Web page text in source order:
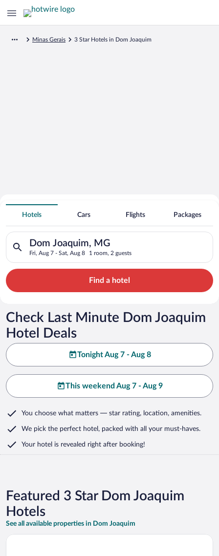
Minas Gerais 3 Star Hotels in Dom Joaquim
Search for Cheap Deals on
3 Star Hotels in Dom Joaquim
Hotels Cars Flights Packages
Dom Joaquim, MG
Fri, Aug 7 - Sat, Aug 8 1 room, 2 guests
Search for hotels in Dom Joaquim, MG. Check-in on Fri, Aug
Find a hotel
Check Last Minute Dom Joaquim
Hotel Deals
Tonight Aug 7 - Aug 8
This weekend Aug 7 - Aug 9
You choose what matters — star rating, location, amenities.
We pick the perfect hotel, packed with all your must-haves.
Your hotel is revealed right after booking!
Featured 3 Star Dom Joaquim
Hotels
See all available properties in Dom Joaquim
Opens in a new window
Xikus Palace Hotel